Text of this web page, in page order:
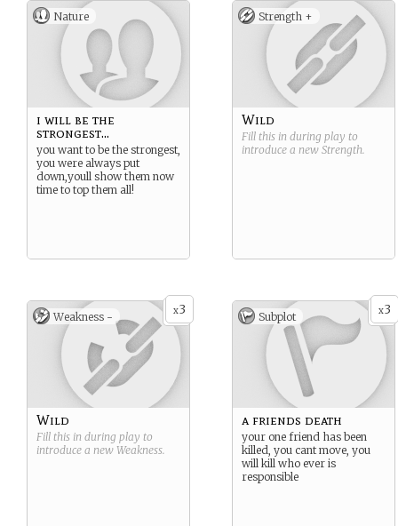
Nature
i will be the
strongest...
you want to be the strongest,
you were always put
down,youll show them now
time to top them all!
Strength +
Wild
Fill this in during play to
introduce a new Strength.
x3
Weakness -
Wild
Fill this in during play to
introduce a new Weakness.
x3
Subplot
a friends death
your one friend has been
killed, you cant move, you
will kill who ever is
responsible